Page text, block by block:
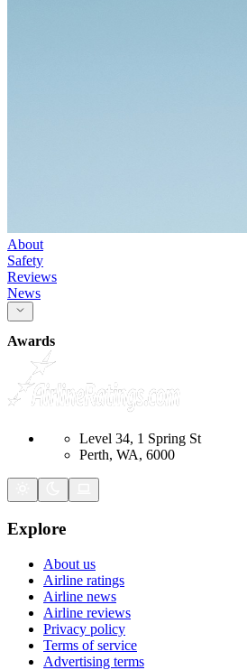
About
Safety
Reviews
News
Awards
Level 34, 1 Spring St
Perth, WA, 6000
Explore
About us
Airline ratings
Airline news
Airline reviews
Privacy policy
Terms of service
Advertising terms